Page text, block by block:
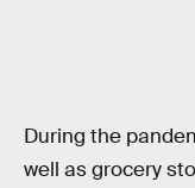
During the
well as grocery